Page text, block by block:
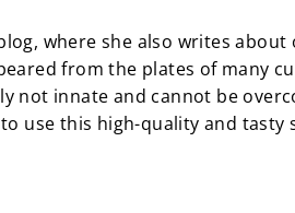
where she also writes
from the plates of many
not innate and cannot be
use this high-quality and